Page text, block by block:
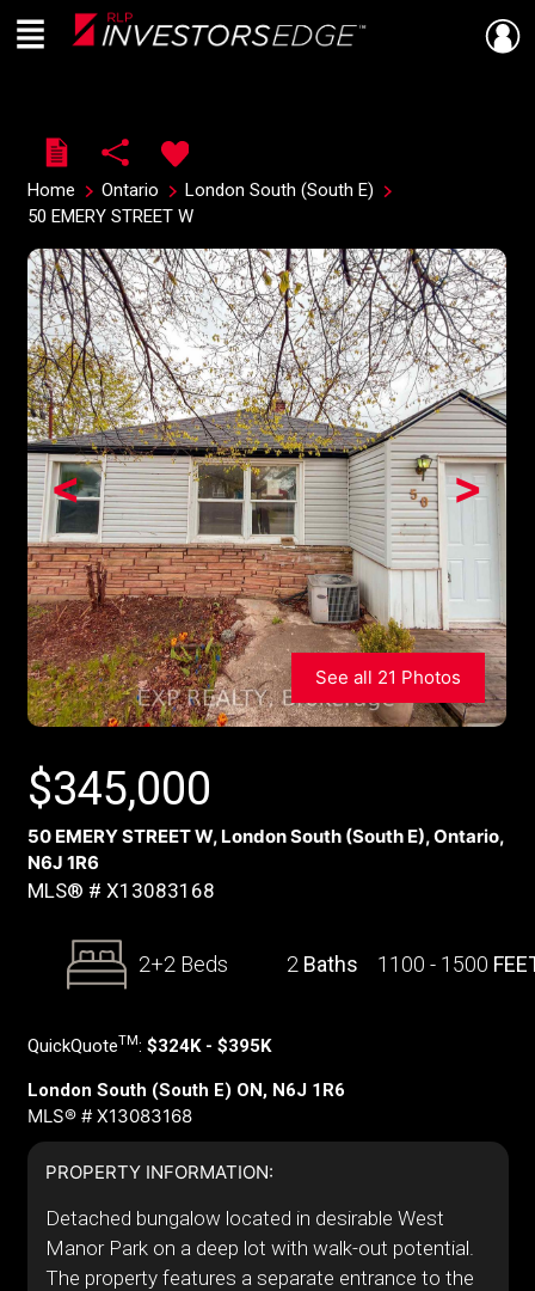
Live
En Direct
Menu
Home Ontario
London South (South E)
50 EMERY STREET W
>
<
See all 21 Photos
$345,000
50 EMERY STREET W, London South (South E), Ontario,
N6J 1R6
MLS® # X13083168
2+2 Beds 2 Baths 1100 - 1500
QuickQuoteTM: $324K - $395K
London South (South E) ON, N6J 1R6
MLS® # X13083168
PROPERTY INFORMATION:
Detached bungalow located in desirable West
Manor Park on a deep lot with walk-out potential.
The property features a separate entrance to the